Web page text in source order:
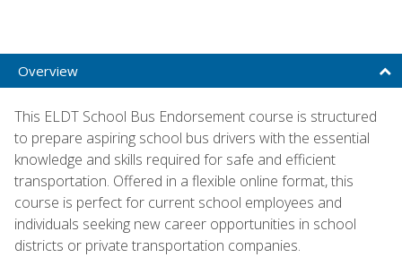
Overview
This ELDT School Bus Endorsement course is structured
to prepare aspiring school bus drivers with the essential
knowledge and skills required for safe and efficient
transportation. Offered in a flexible online format, this
course is perfect for current school employees and
individuals seeking new career opportunities in school
districts or private transportation companies.